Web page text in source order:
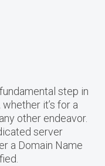
step in
it’s for a
other endeavor.
server
a Domain Name